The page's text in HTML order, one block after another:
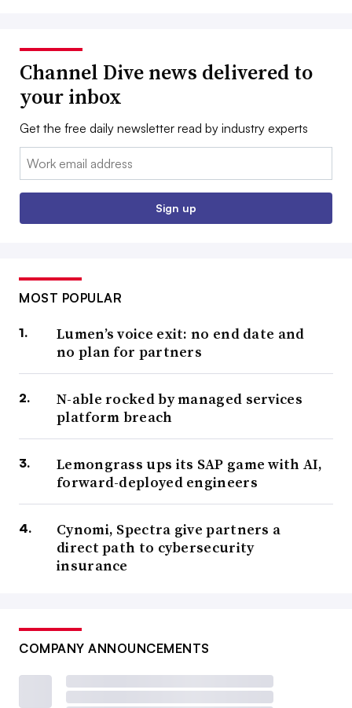
Channel Dive news delivered to
your inbox
Get the free daily newsletter read by industry experts
Email:
Sign up
MOST POPULAR
Lumen’s voice exit: no end date and
no plan for partners
N-able rocked by managed services
platform breach
Lemongrass ups its SAP game with AI,
forward-deployed engineers
Cynomi, Spectra give partners a
direct path to cybersecurity
insurance
COMPANY ANNOUNCEMENTS